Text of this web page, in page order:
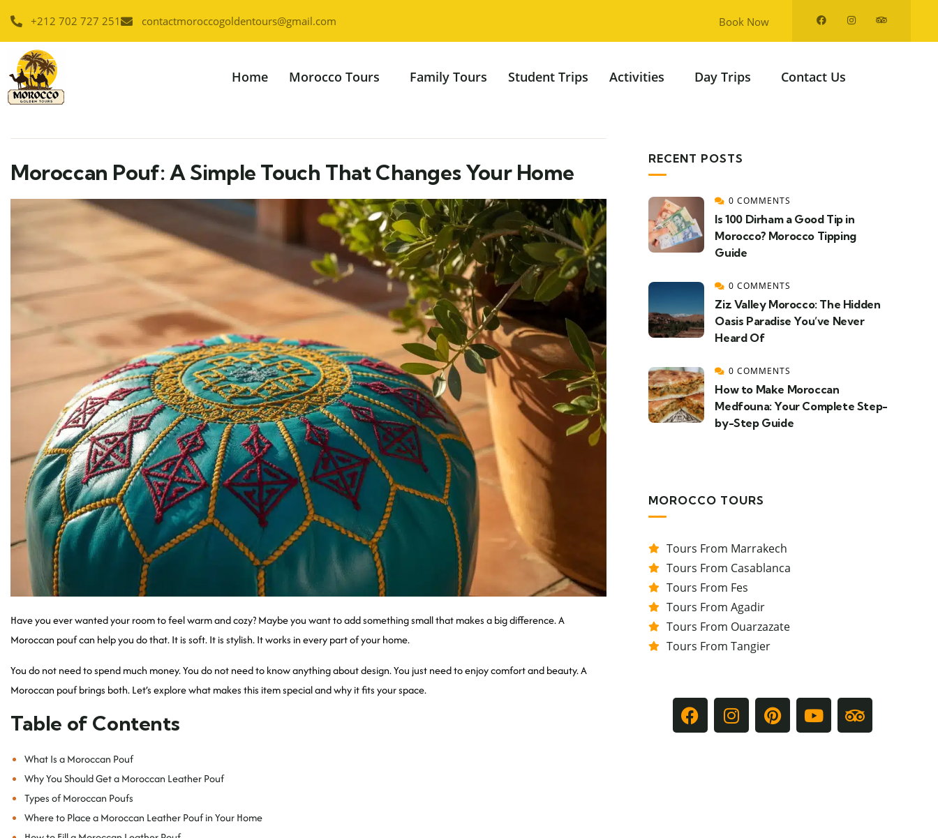
+212 702 727 251 contactmoroccogoldentours@gmail.com Book Now
Home Morocco Tours Family Tours Student Trips Activities Day Trips Contact Us
Moroccan Pouf: A Simple Touch That Changes Your Home
Have you ever wanted your room to feel warm and cozy? Maybe you want to add something small that makes a big difference. A
Moroccan pouf can help you do that. It is soft. It is stylish. It works in every part of your home.
You do not need to spend much money. You do not need to know anything about design. You just need to enjoy comfort and beauty. A
Moroccan pouf brings both. Let’s explore what makes this item special and why it fits your space.
Table of Contents
What Is a Moroccan Pouf
Why You Should Get a Moroccan Leather Pouf
Types of Moroccan Poufs
Where to Place a Moroccan Leather Pouf in Your Home
RECENT POSTS
0 COMMENTS
Is 100 Dirham a Good Tip in
Morocco? Morocco Tipping
Guide
0 COMMENTS
Ziz Valley Morocco: The Hidden
Oasis Paradise You’ve Never
Heard Of
0 COMMENTS
How to Make Moroccan
Medfouna: Your Complete Step-
by-Step Guide
MOROCCO TOURS
Tours From Marrakech
Tours From Casablanca
Tours From Fes
Tours From Agadir
Tours From Ouarzazate
Tours From Tangier